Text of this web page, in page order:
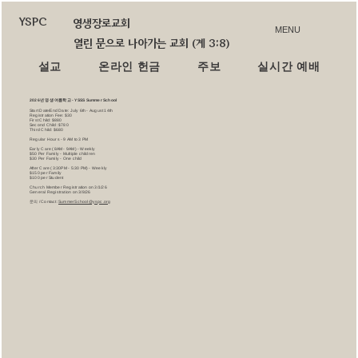
영생장로교회
설교 온라인 헌금 주보 실시간 예배
MENU
YSPC
열린 문으로 나아가는 교회 (계 3:8)
2026년 영생 여름학교 - YSSS Summer School
Start Date/End Date: July 6th - August 14th
Registration Fee: $30
First Child: $880
Second Child: $780
Third Child: $680
Regular Hours - 9 AM to 3 PM
Early Care (8AM - 9AM) - Weekly
$50 Per Family - Multiple children
$30 Per Family - One child
After Care (3:30PM - 5:30 PM) - Weekly
$150 per Family
$100 per Student
Church Member Registration on 3/1/26
General Registration on 3/8/26
문의 / Contact:SummerSchool@yspc.org